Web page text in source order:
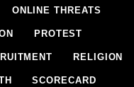
ONLINE THREATS
PROTEST
RELIGION
SCORECARD